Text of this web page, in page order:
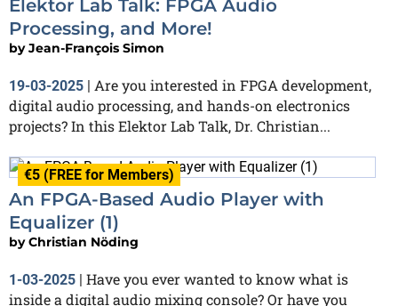
Elektor Lab Talk: FPGA Audio
Processing, and More!
byJean-François Simon
19-03-2025 | Are you interested in FPGA development,
digital audio processing, and hands-on electronics
projects? In this Elektor Lab Talk, Dr. Christian...
€5 (FREE for Members)
An FPGA-Based Audio Player with
Equalizer (1)
byChristian Nöding
1-03-2025
Have you ever wanted to know what is
inside a digital audio mixing console? Or have you